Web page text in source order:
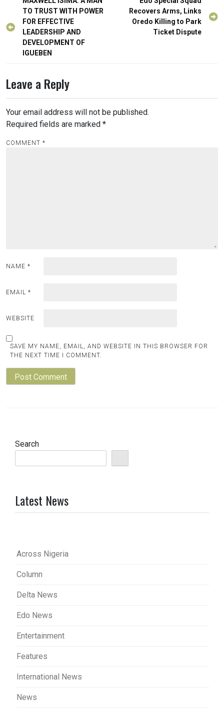
navigation
TO TRUST WITH POWER
FOR EFFECTIVE
LEADERSHIP AND
DEVELOPMENT OF
IGUEBEN
Recovers Arms, Links
Oredo Killing to Park
Ticket Dispute
Leave a Reply
Your email address will not be published.
Required fields are marked *
COMMENT *
NAME *
EMAIL *
WEBSITE
SAVE MY NAME, EMAIL, AND WEBSITE IN THIS BROWSER FOR
THE NEXT TIME I COMMENT.
Search
Latest News
Across Nigeria
Column
Delta News
Edo News
Entertainment
Features
International News
News